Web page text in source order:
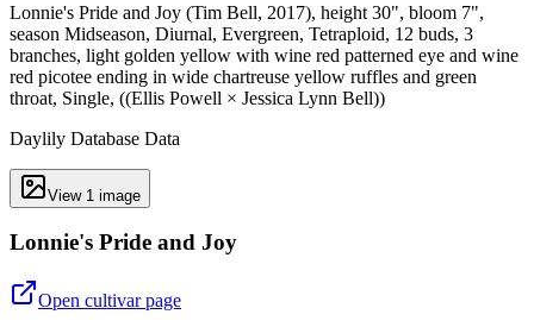
Lonnie's Pride and Joy (Tim Bell, 2017), height 30", bloom 7",
season Midseason, Diurnal, Evergreen, Tetraploid, 12 buds, 3
branches, light golden yellow with wine red patterned eye and wine
red picotee ending in wide chartreuse yellow ruffles and green
throat, Single, ((Ellis Powell × Jessica Lynn Bell))
Daylily Database Data
View 1 image
Lonnie's Pride and Joy
Open cultivar page